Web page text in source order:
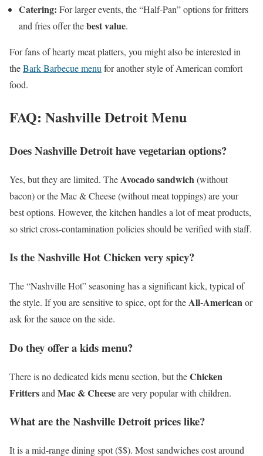
Catering: For larger events, the “Half-Pan” options for fritters
and fries offer thebest value.
For fans of hearty meat platters, you might also be interested in
theBark Barbecue menufor another style of American comfort
food.
FAQ: Nashville Detroit Menu
Does Nashville Detroit have vegetarian options?
Yes, but they are limited. TheAvocado sandwich(without
bacon) or the Mac & Cheese (without meat toppings) are your
best options. However, the kitchen handles a lot of meat products,
so strict cross-contamination policies should be verified with staff.
Is the Nashville Hot Chicken very spicy?
The “Nashville Hot” seasoning has a significant kick, typical of
the style. If you are sensitive to spice, opt for theAll-Americanor
ask for the sauce on the side.
Do they offer a kids menu?
There is no dedicated kids menu section, but theChicken
Frittersand Mac & Cheeseare very popular with children.
What are the Nashville Detroit prices like?
It is a mid-range dining spot ($$). Most sandwiches cost around